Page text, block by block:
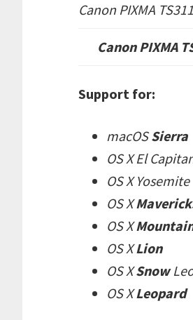
Canon PIXMA
Canon PIXMA
Support for:
macOSSierra
OS X El
OS X Yosemite
OS X
OS X
OS XLion
OS XSnow
OS XLeopard